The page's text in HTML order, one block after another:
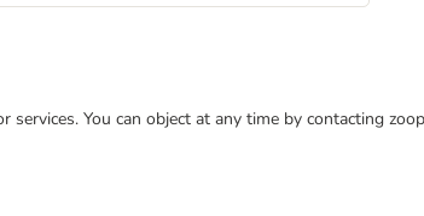
You can object at any time by contacting